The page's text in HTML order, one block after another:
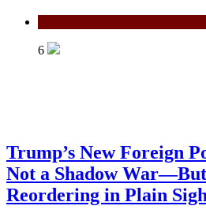
6
Trump’s New Foreign
Not a Shadow
Reordering in Plain